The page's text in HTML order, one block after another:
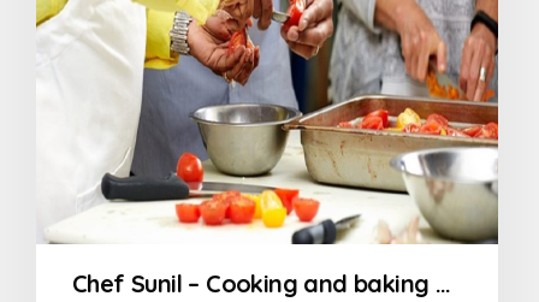
Chef Sunil – Cooking and baking classes in Nagpur